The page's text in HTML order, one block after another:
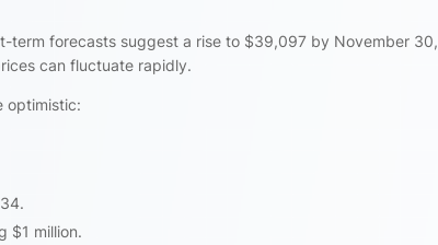
term forecasts suggest a rise to $39,097 by November 30,
can fluctuate rapidly.
optimistic:
$1 million.